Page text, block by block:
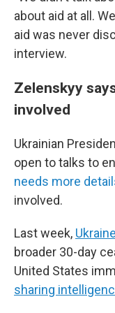
about aid at all.
aid was never
interview.
Zelenskyy
involved
Ukrainian
open to talks to
needs more
involved.
Last week,
broader 30-day
United States
sharing